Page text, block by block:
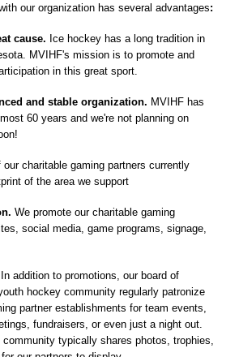
our organization has several advantages:
cause. Ice hockey has a long tradition in
MVIHF's mission is to promote and
in this great sport.
and stable organization. MVIHF has
60 years and we're not planning on
our charitable gaming partners currently
of the area we support
We promote our charitable gaming
social media, game programs, signage,
In addition to promotions, our board of
hockey community regularly patronize
partner establishments for team events,
fundraisers, or even just a night out.
typically shares photos, trophies,